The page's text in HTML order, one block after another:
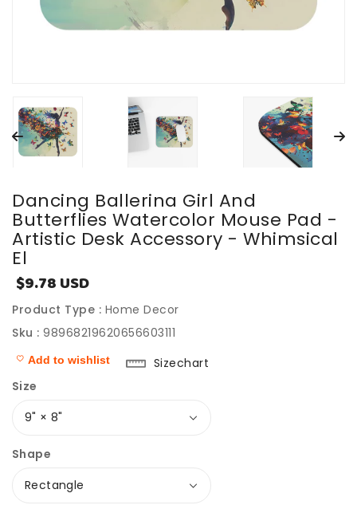
Dancing Ballerina Girl And
Butterflies Watercolor Mouse Pad -
Artistic Desk Accessory - Whimsical
El
Sale
price
$9.78 USD
Product Type : Home Decor
Sku : 98968219620656603111
Add to wishlist
Sizechart
Size
Shape